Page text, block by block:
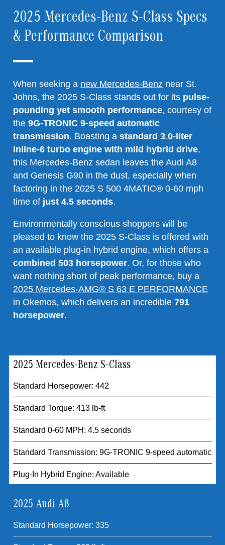
2025 Mercedes-Benz S-Class Specs
& Performance Comparison
When seeking a new Mercedes-Benz near St.
Johns, the 2025 S-Class stands out for its pulse-
pounding yet smooth performance, courtesy of
the9G-TRONIC 9-speed automatic
transmission. Boasting astandard 3.0-liter
inline-6 turbo engine with mild hybrid drive,
this Mercedes-Benz sedan leaves the Audi A8
and Genesis G90 in the dust, especially when
factoring in the 2025 S 500 4MATIC® 0-60 mph
time of just 4.5 seconds.
Environmentally conscious shoppers will be
pleased to know the 2025 S-Class is offered with
an available plug-in hybrid engine, which offers a
combined 503 horsepower. Or, for those who
want nothing short of peak performance, buy a
2025 Mercedes-AMG® S 63 E PERFORMANCE
in Okemos, which delivers an incredible791
horsepower.
2025 Mercedes-Benz S-Class
Standard Horsepower: 442
Standard Torque: 413 lb-ft
Standard 0-60 MPH: 4.5 seconds
Standard Transmission: 9G-TRONIC 9-speed automatic
Plug-In Hybrid Engine: Available
2025 Audi A8
Standard Horsepower: 335